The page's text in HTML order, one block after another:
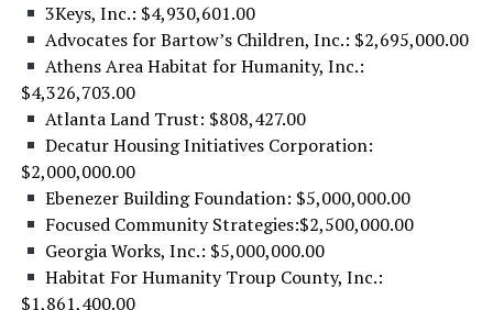
3Keys, Inc.: $4,930,601.00
Advocates for Bartow’s Children, Inc.: $2,695,000.00
Athens Area Habitat for Humanity, Inc.:
$4,326,703.00
Atlanta Land Trust: $808,427.00
Decatur Housing Initiatives Corporation:
$2,000,000.00
Ebenezer Building Foundation: $5,000,000.00
Focused Community Strategies:$2,500,000.00
Georgia Works, Inc.: $5,000,000.00
Habitat For Humanity Troup County, Inc.:
$1,861,400.00